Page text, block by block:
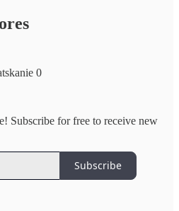
0
Subscribe for free to receive new
Subscribe